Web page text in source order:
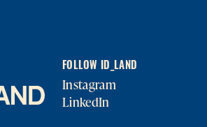
FOLLOW ID_LAND
Instagram
LinkedIn